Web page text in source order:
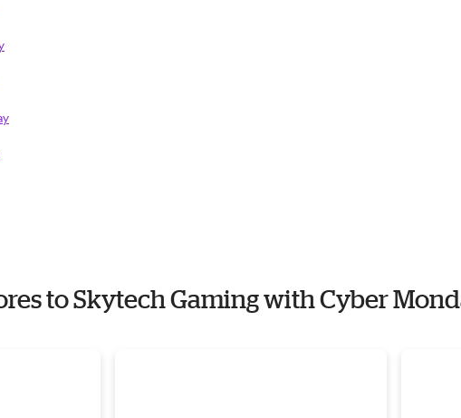
to Skytech Gaming with Cyber